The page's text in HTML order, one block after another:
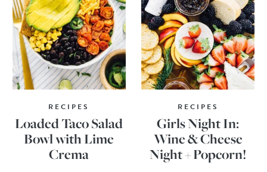
RECIPES
Loaded Taco Salad
Bowl with Lime
Crema
RECIPES
Girls Night In:
Wine & Cheese
Night + Popcorn!